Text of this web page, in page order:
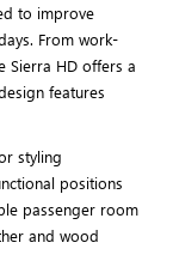
to improve
From work-
Sierra HD offers a
features
styling
positions
passenger room
and wood